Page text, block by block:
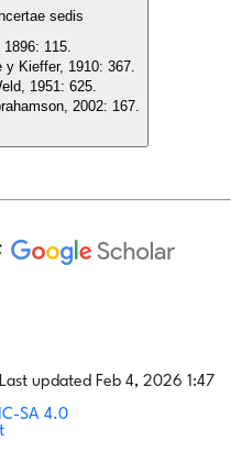
sedis
115.
y Kieffer, 1910: 367.
1951: 625.
2002: 167.
Last updated Feb 4, 2026 1:47
SA 4.0